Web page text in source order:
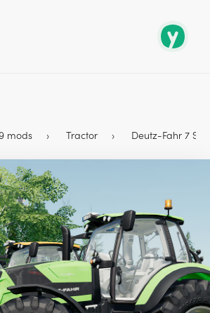
mods Tractor Deutz-Fahr 7